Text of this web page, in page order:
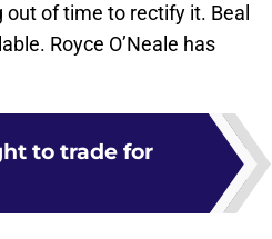
of time to rectify it. Beal
Royce O’Neale has
to trade for